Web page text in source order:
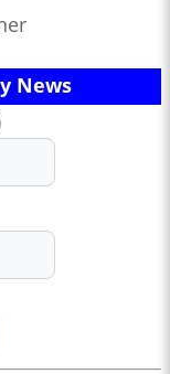
News